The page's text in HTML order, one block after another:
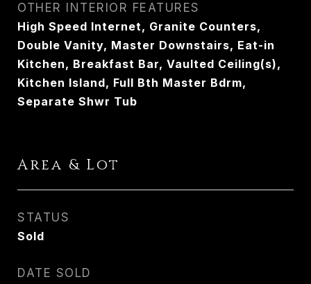
OTHER INTERIOR FEATURES
High Speed Internet, Granite Counters,
Double Vanity, Master Downstairs, Eat-in
Kitchen, Breakfast Bar, Vaulted Ceiling(s),
Kitchen Island, Full Bth Master Bdrm,
Separate Shwr Tub
Area & Lot
STATUS
Sold
DATE SOLD